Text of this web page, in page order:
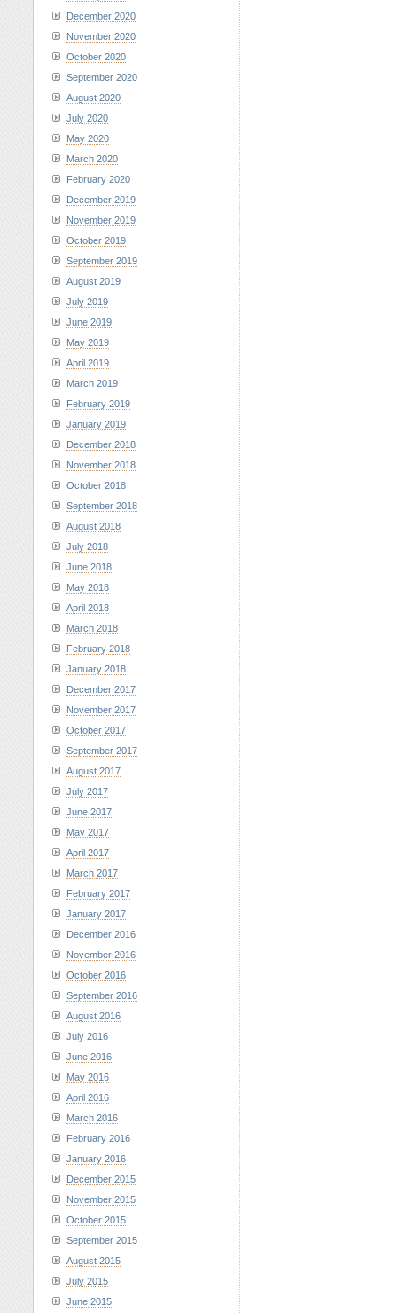
December 2020
November 2020
October 2020
September 2020
August 2020
July 2020
May 2020
March 2020
February 2020
December 2019
November 2019
October 2019
September 2019
August 2019
July 2019
June 2019
May 2019
April 2019
March 2019
February 2019
January 2019
December 2018
November 2018
October 2018
September 2018
August 2018
July 2018
June 2018
May 2018
April 2018
March 2018
February 2018
January 2018
December 2017
November 2017
October 2017
September 2017
August 2017
July 2017
June 2017
May 2017
April 2017
March 2017
February 2017
January 2017
December 2016
November 2016
October 2016
September 2016
August 2016
July 2016
June 2016
May 2016
April 2016
March 2016
February 2016
January 2016
December 2015
November 2015
October 2015
September 2015
August 2015
July 2015
June 2015